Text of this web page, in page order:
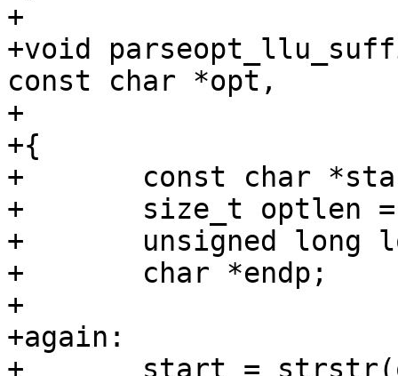
+
+void
const char *opt,
+			 unsigned long long *val)
+{
+	const char *start;
+	size_t optlen = strlen(opt);
+	unsigned long long v;
+	char *endp;
+
+again:
+	start = strstr(options, opt);